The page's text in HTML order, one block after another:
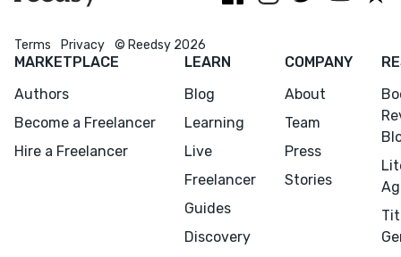
Terms Privacy © Reedsy 2026
MARKETPLACE
Authors
Become a Freelancer
Hire a Freelancer
LEARN
Blog
Learning
Live
Freelancer
Guides
Discovery
COMPANY
About
Team
Press
Stories